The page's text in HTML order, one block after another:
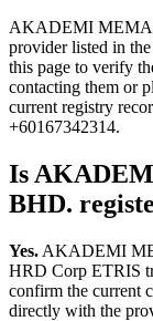
AKADEMI
provider listed in
this page to verify
contacting them or
current registry
+60167342314.
Is
BHD.
Yes. AKADEMI
HRD Corp ETRIS
confirm the current
directly with the